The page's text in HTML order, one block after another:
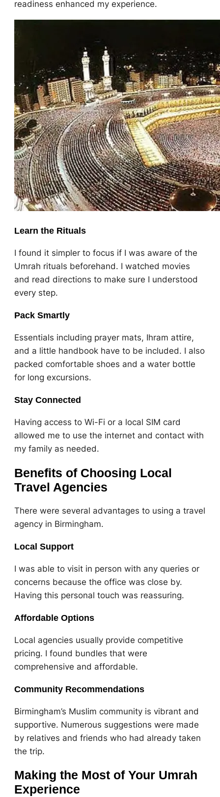
readiness enhanced my experience.
Learn the Rituals
I found it simpler to focus if I was aware of the
Umrah rituals beforehand. I watched movies
and read directions to make sure I understood
every step.
Pack Smartly
Essentials including prayer mats, Ihram attire,
and a little handbook have to be included. I also
packed comfortable shoes and a water bottle
for long excursions.
Stay Connected
Having access to Wi-Fi or a local SIM card
allowed me to use the internet and contact with
my family as needed.
Benefits of Choosing Local
Travel Agencies
There were several advantages to using a travel
agency in Birmingham.
Local Support
I was able to visit in person with any queries or
concerns because the office was close by.
Having this personal touch was reassuring.
Affordable Options
Local agencies usually provide competitive
pricing. I found bundles that were
comprehensive and affordable.
Community Recommendations
Birmingham’s Muslim community is vibrant and
supportive. Numerous suggestions were made
by relatives and friends who had already taken
the trip.
Making the Most of Your Umrah
Experience